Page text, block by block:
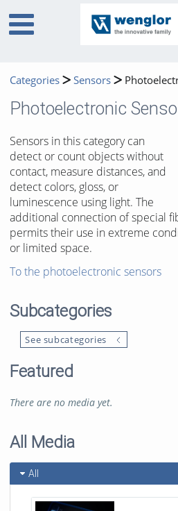
Categories Sensors
Photoelectronic
Sensors in this category can
detect or count objects without
contact, measure distances, and
detect colors, gloss, or
luminescence using light. The
additional connection of special
permits their use in extreme
or limited space.
To the photoelectronic sensors
Subcategories
See subcategories
Featured
There are no media yet.
All Media
All